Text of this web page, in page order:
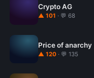
Crypto AG
▲ 101 · 💬 68
Price of anarchy
▲ 120 · 💬 135